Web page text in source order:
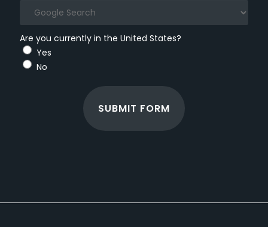
Are you currently in the United States?
Yes
No
SUBMIT FORM